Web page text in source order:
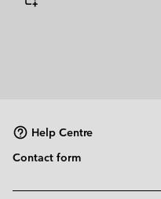
Help Centre
Contact form